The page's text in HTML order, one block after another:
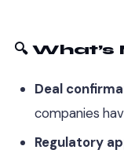
🔍
Deal
companies
Regulatory